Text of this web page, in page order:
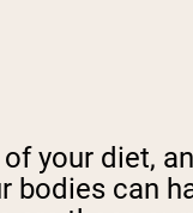
your diet,
can